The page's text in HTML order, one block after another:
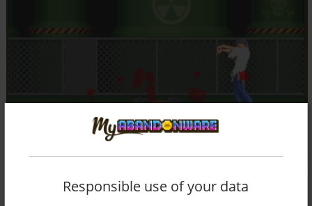
Responsible use of your data